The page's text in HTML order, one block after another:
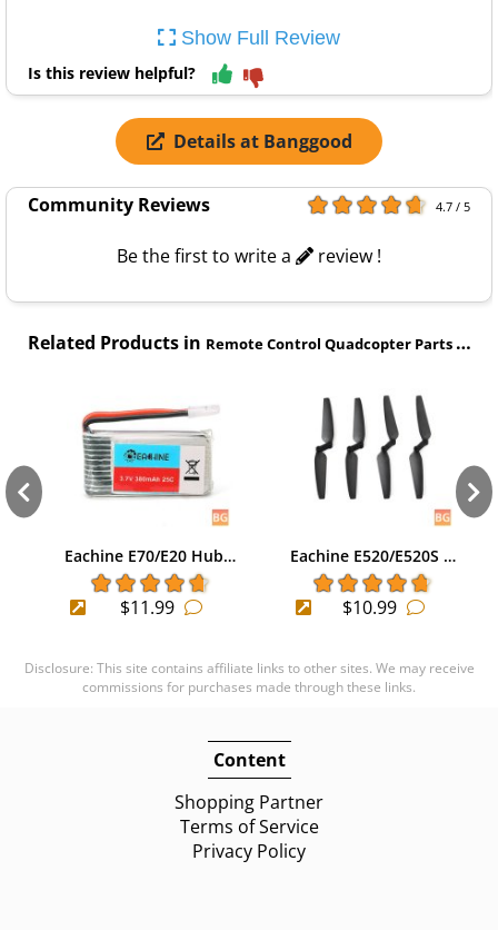
Show Full Review
Is this review helpful?
Details at Banggood
Community Reviews 4.7 / 5
Be the first to write a review !
Related Products in Remote Control Quadcopter Parts category
Eachine E70/E20 Hub…
$11.99
Eachine E520/E520S …
$10.99
Disclosure: This site contains affiliate links to other sites. We may receive
commissions for purchases made through these links.
Content
Shopping Partner
Terms of Service
Privacy Policy